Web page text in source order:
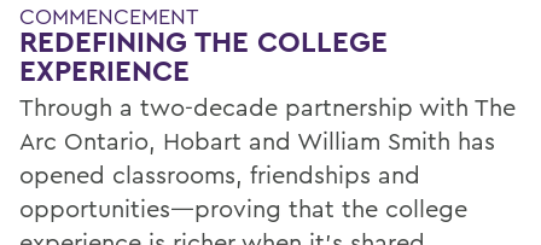
COMMENCEMENT
REDEFINING THE COLLEGE
EXPERIENCE
Through a two-decade partnership with The
Arc Ontario, Hobart and William Smith has
opened classrooms, friendships and
opportunities—proving that the college